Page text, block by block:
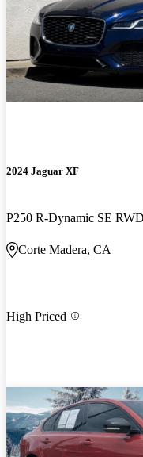
2024 Jaguar XF
P250 R-Dynamic SE RWD
Corte Madera, CA
High Priced